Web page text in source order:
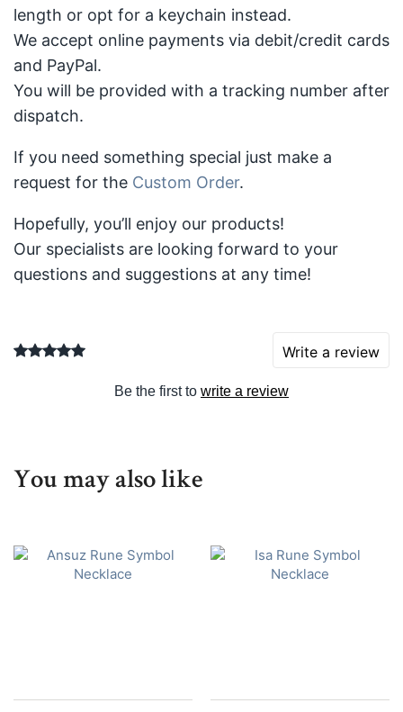
length or opt for a keychain instead.
We accept online payments via debit/credit cards
and PayPal.
You will be provided with a tracking number after
dispatch.
If you need something special just make a
request for the Custom Order.
Hopefully, you’ll enjoy our products!
Our specialists are looking forward to your
questions and suggestions at any time!
Write a review
Be the first to write a review
You may also like